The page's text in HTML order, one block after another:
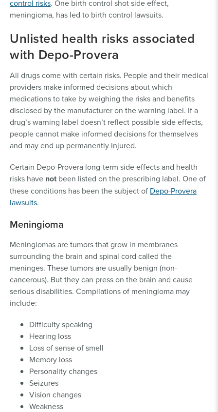
control risks. One birth control shot side effect,
meningioma, has led to birth control lawsuits.
Unlisted health risks associated
with Depo-Provera
All drugs come with certain risks. People and their medical
providers make informed decisions about which
medications to take by weighing the risks and benefits
disclosed by the manufacturer on the warning label. If a
drug’s warning label doesn’t reflect possible side effects,
people cannot make informed decisions for themselves
and may end up permanently injured.
Certain Depo-Provera long-term side effects and health
risks have notbeen listed on the prescribing label. One of
these conditions has been the subject of Depo-Provera
lawsuits.
Meningioma
Meningiomas are tumors that grow in membranes
surrounding the brain and spinal cord called the
meninges. These tumors are usually benign (non-
cancerous). But they can press on the brain and cause
serious disabilities. Compilations of meningioma may
include:
Difficulty speaking
Hearing loss
Loss of sense of smell
Memory loss
Personality changes
Seizures
Vision changes
Weakness